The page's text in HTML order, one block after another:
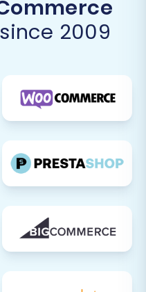
since 2009